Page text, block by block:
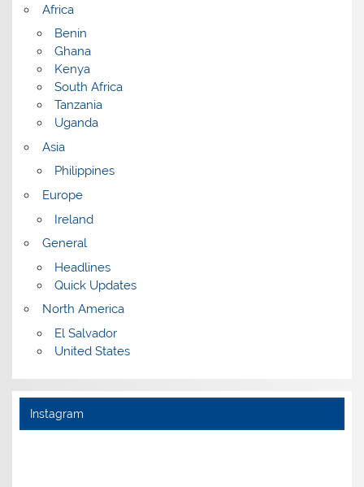
Africa
Benin
Ghana
Kenya
South Africa
Tanzania
Uganda
Asia
Philippines
Europe
Ireland
General
Headlines
Quick Updates
North America
El Salvador
United States
Instagram